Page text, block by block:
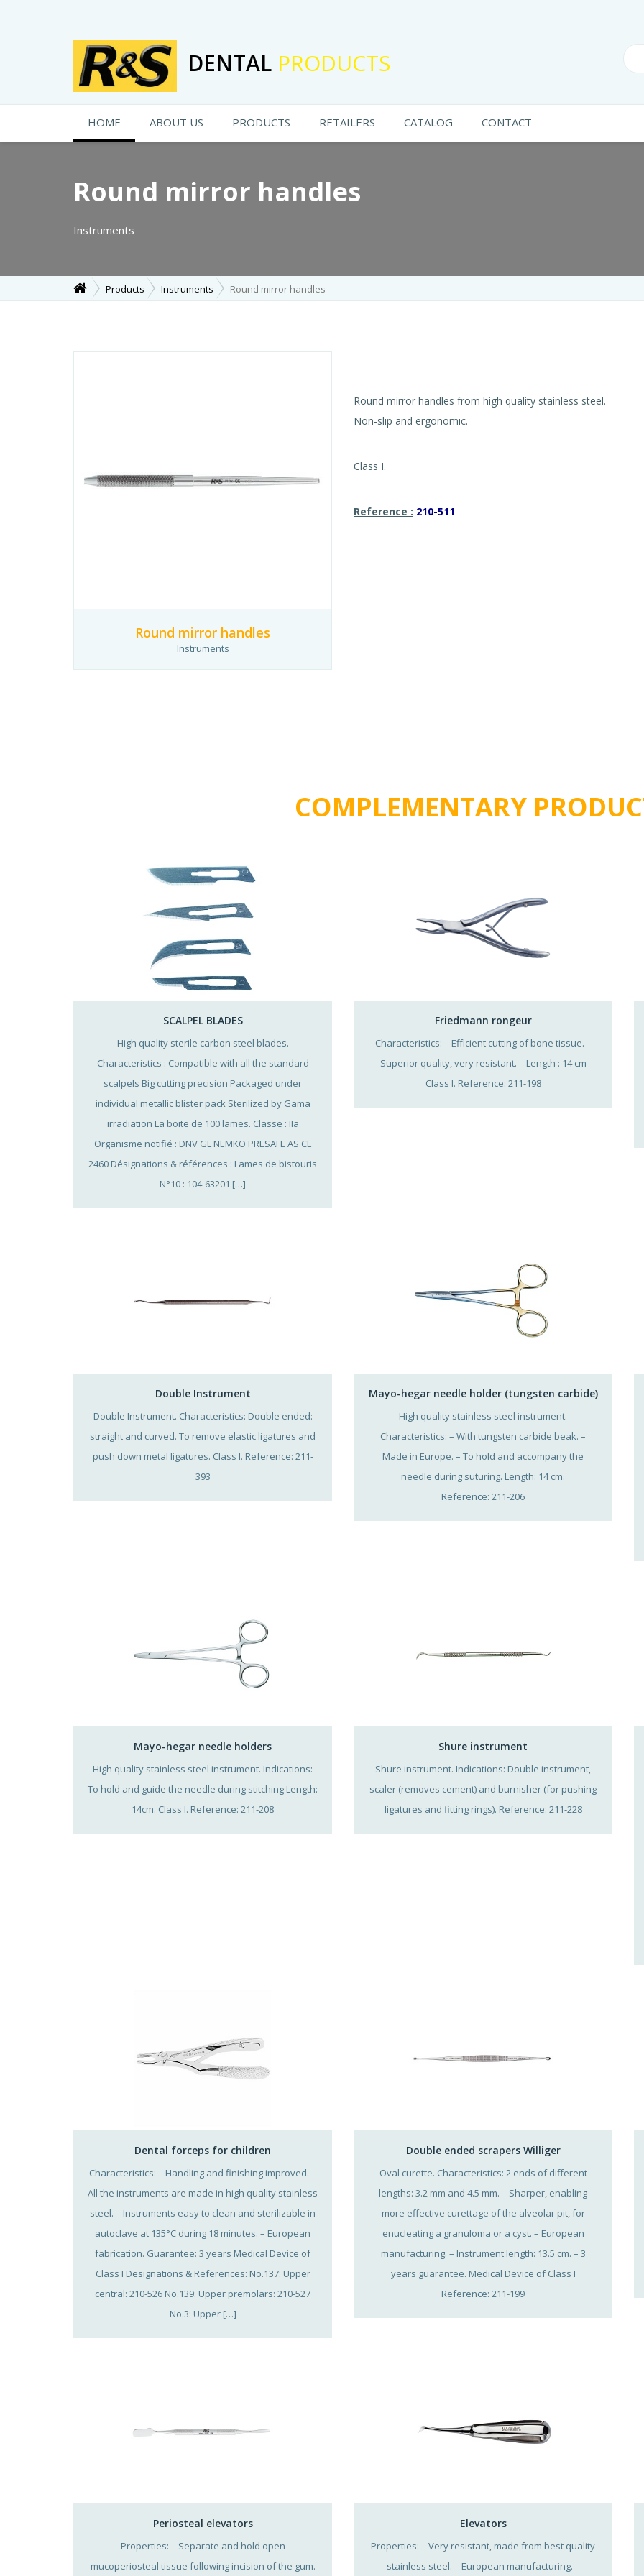
DENTAL PRODUCTS
HOME ABOUT US PRODUCTS RETAILERS CATALOG CONTACT
Round mirror handles
Instruments
Products Instruments Round mirror handles
Round mirror handles
Instruments
Round mirror handles from high quality stainless steel.
Non-slip and ergonomic.
Class I.
Reference : 210-511
COMPLEMENTARY
SCALPEL BLADES
High quality sterile carbon steel blades.
Characteristics : Compatible with all the standard
scalpels Big cutting precision Packaged under
individual metallic blister pack Sterilized by Gama
irradiation La boite de 100 lames. Classe : IIa
Organisme notifié : DNV GL NEMKO PRESAFE AS CE
2460 Désignations & références : Lames de bistouris
N°10 : 104-63201 […]
Friedmann rongeur
Characteristics: – Efficient cutting of bone tissue. –
Superior quality, very resistant. – Length : 14 cm
Class I. Reference: 211-198
Double Instrument
Double Instrument. Characteristics: Double ended:
straight and curved. To remove elastic ligatures and
push down metal ligatures. Class I. Reference: 211-
393
Mayo-hegar needle holder (tungsten carbide)
High quality stainless steel instrument.
Characteristics: – With tungsten carbide beak. –
Made in Europe. – To hold and accompany the
needle during suturing. Length: 14 cm.
Reference: 211-206
Mayo-hegar needle holders
High quality stainless steel instrument. Indications:
To hold and guide the needle during stitching Length:
14cm. Class I. Reference: 211-208
Shure instrument
Shure instrument. Indications: Double instrument,
scaler (removes cement) and burnisher (for pushing
ligatures and fitting rings). Reference: 211-228
Dental forceps for children
Characteristics: – Handling and finishing improved. –
All the instruments are made in high quality stainless
steel. – Instruments easy to clean and sterilizable in
autoclave at 135°C during 18 minutes. – European
fabrication. Guarantee: 3 years Medical Device of
Class I Designations & References: No.137: Upper
central: 210-526 No.139: Upper premolars: 210-527
No.3: Upper […]
Double ended scrapers Williger
Oval curette. Characteristics: 2 ends of different
lengths: 3.2 mm and 4.5 mm. – Sharper, enabling
more effective curettage of the alveolar pit, for
enucleating a granuloma or a cyst. – European
manufacturing. – Instrument length: 13.5 cm. – 3
years guarantee. Medical Device of Class I
Reference: 211-199
Periosteal elevators
Properties: – Separate and hold open
mucoperiosteal tissue following incision of the gum.
Elevators
Properties: – Very resistant, made from best quality
stainless steel. – European manufacturing. –